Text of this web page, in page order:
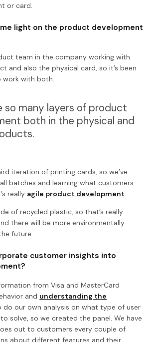
or card.
light on the product development
team in the company working with
and also the physical card, so it’s been
work with both.
so many layers of product
both in the physical and
iteration of printing cards, so we’ve
batches and learning what customers
really agile product development.
of recycled plastic, so that’s really
there will be more environmentally
future.
customer insights into
from Visa and MasterCard
and understanding the
do our own analysis on what type of user
solve, so we created the panel. We have
out to customers every couple of
about different features and their